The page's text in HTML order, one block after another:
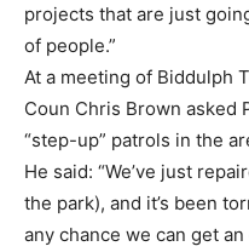
projects that are just
of people.”
At a meeting of Biddulph
Coun Chris Brown asked
“step-up” patrols in the
He said: “We’ve just
the park), and it’s been
any chance we can get